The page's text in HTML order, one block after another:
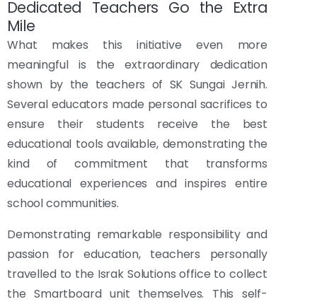
Dedicated Teachers Go the Extra
Mile
What makes this initiative even more
meaningful is the extraordinary dedication
shown by the teachers of SK Sungai Jernih.
Several educators made personal sacrifices to
ensure their students receive the best
educational tools available, demonstrating the
kind of commitment that transforms
educational experiences and inspires entire
school communities.
Demonstrating remarkable responsibility and
passion for education, teachers personally
travelled to the Israk Solutions office to collect
the Smartboard unit themselves. This self-